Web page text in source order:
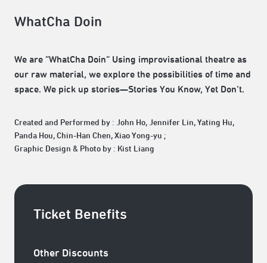
WhatCha Doin
We are “WhatCha Doin” Using improvisational theatre as
our raw material, we explore the possibilities of time and
space. We pick up stories—Stories You Know, Yet Don’t.
Created and Performed by : John Ho, Jennifer Lin, Yating Hu,
Panda Hou, Chin-Han Chen, Xiao Yong-yu ;
Graphic Design & Photo by : Kist Liang
Ticket Benefits
Other Discounts